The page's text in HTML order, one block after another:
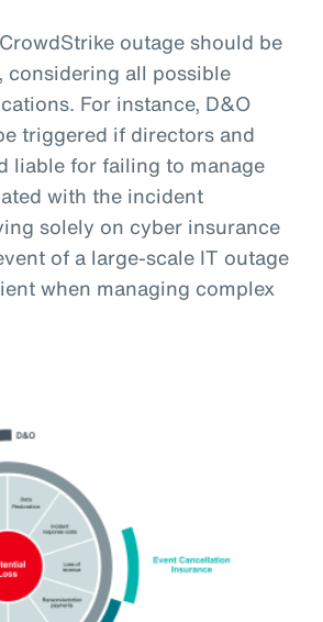
outage should be
considering all possible
For instance, D&O
triggered if directors and
liable for failing to manage
with the incident
solely on cyber insurance
of a large-scale IT outage
when managing complex